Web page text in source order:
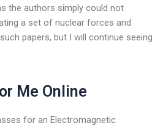
the authors simply could not
a set of nuclear forces and
papers, but I will continue seeing
Me Online
for an Electromagnetic